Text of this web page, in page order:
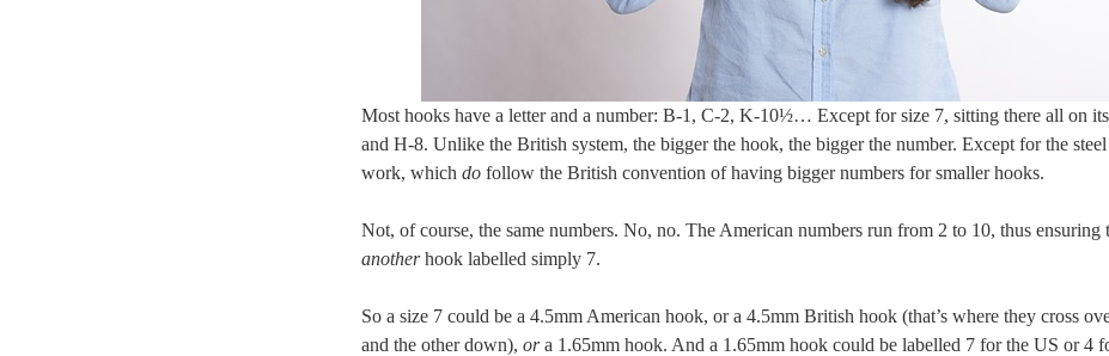
Most hooks have a letter and a number: B-1, C-2, K-10½… Except for size 7, sitting there all on
and H-8. Unlike the British system, the bigger the hook, the bigger the number. Except for the
work, which do follow the British convention of having bigger numbers for smaller hooks.
Not, of course, the same numbers. No, no. The American numbers run from 2 to 10, thus ensuring
anotherhook labelled simply 7.
So a size 7 could be a 4.5mm American hook, or a 4.5mm British hook (that’s where they cross
and the other down), ora 1.65mm hook. And a 1.65mm hook could be labelled 7 for the US or 4